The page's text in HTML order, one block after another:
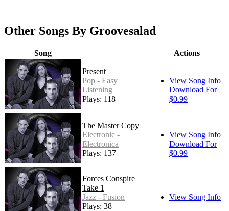
Other Songs By Groovesalad
Song Actions
Present
Pop - Easy
Listening
Plays: 118
View Song Info
Download For
$0.99
The Master Copy
Electronic -
Electronica
Plays: 137
View Song Info
Download For
$0.99
Forces Conspire
Take 1
Jazz - Fusion
Plays: 38
View Song Info